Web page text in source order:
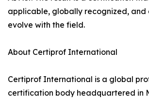
applicable, globally recognized, and
evolve with the field.
About Certiprof International
Certiprof International is a global
certification body headquartered in